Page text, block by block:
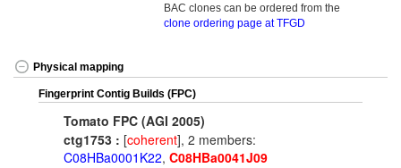
BAC clones can be ordered from the
clone ordering page at TFGD
Physical mapping
Fingerprint Contig Builds (FPC)
Tomato FPC (AGI 2005)
ctg1753 : [coherent], 2 members:
C08HBa0001K22, C08HBa0041J09